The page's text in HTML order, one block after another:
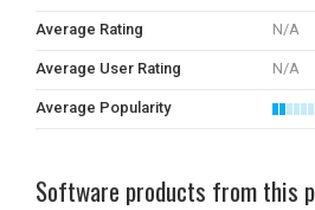
Average Rating N/A
Average User Rating N/A
Average Popularity
Software products from this